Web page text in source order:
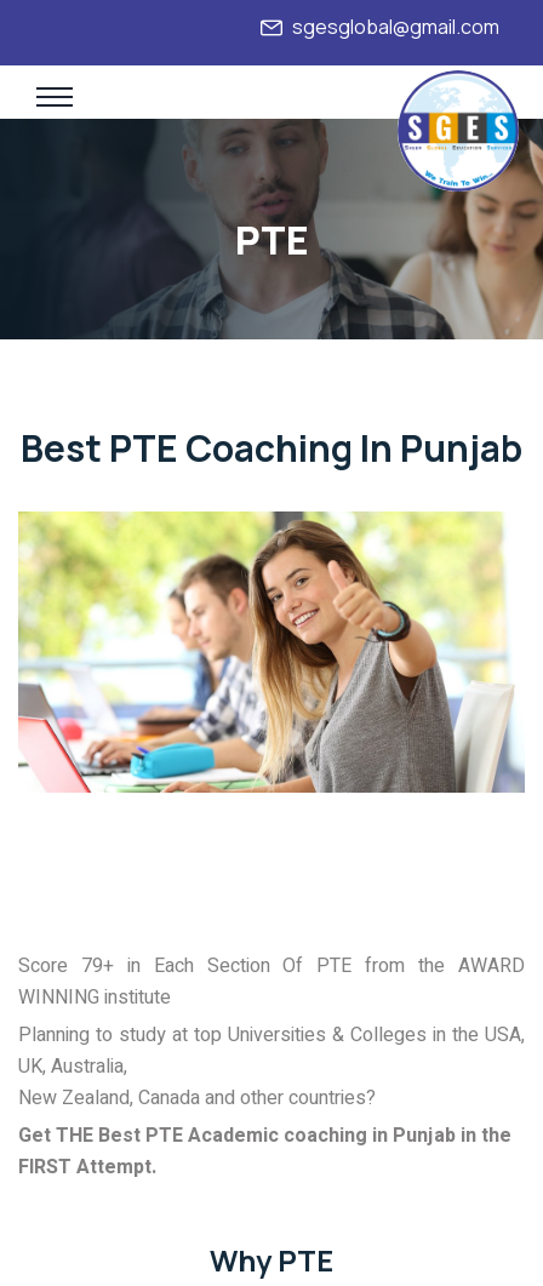
sgesglobal@gmail.com
PTE
Best PTE Coaching In Punjab
Score 79+ in Each Section Of PTE from the AWARD
WINNING institute
Planning to study at top Universities & Colleges in the USA,
UK, Australia,
New Zealand, Canada and other countries?
Get THE Best PTE Academic coaching in Punjab in the
FIRST Attempt.
Why PTE